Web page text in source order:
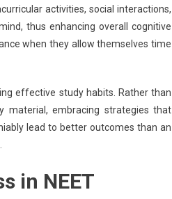
activities, social interactions,
thus enhancing overall cognitive
when they allow themselves time
effective study habits. Rather than
material, embracing strategies that
lead to better outcomes than an
in NEET